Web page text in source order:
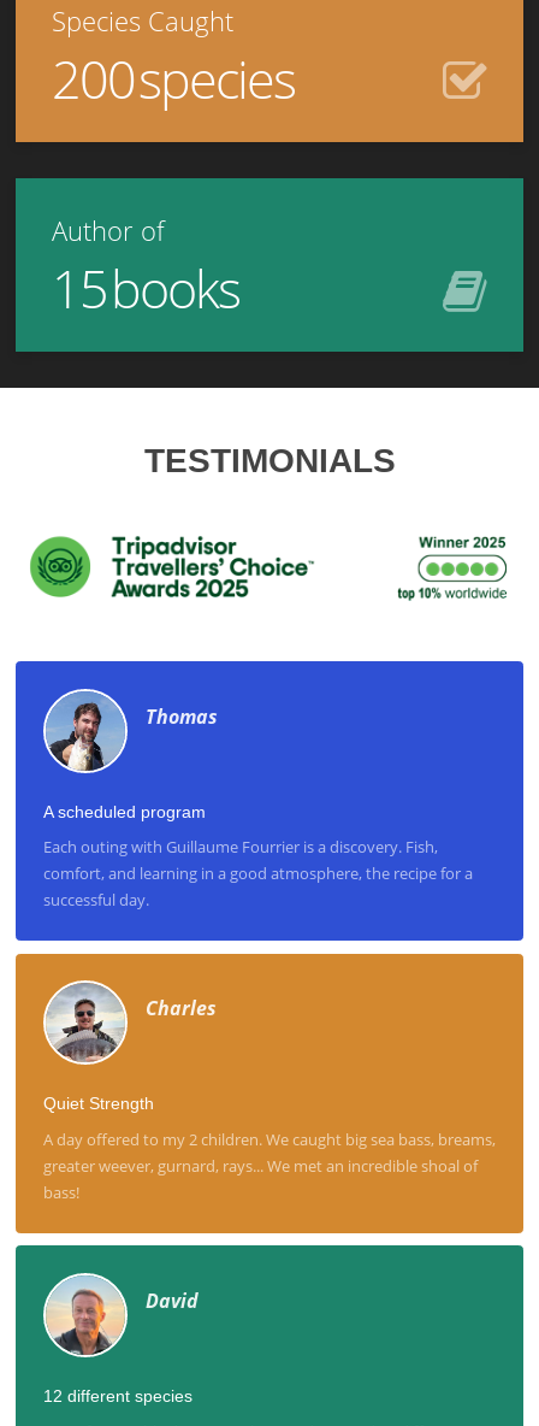
Species Caught
200species
Author of
15books
TESTIMONIALS
Thomas
A scheduled program
Each outing with Guillaume Fourrier is a discovery. Fish,
comfort, and learning in a good atmosphere, the recipe for a
successful day.
Charles
Quiet Strength
A day offered to my 2 children. We caught big sea bass, breams,
greater weever, gurnard, rays... We met an incredible shoal of
bass!
David
12 different species